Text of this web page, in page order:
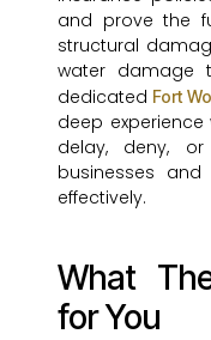
and prove the
structural
water damage
dedicated Fort
deep
delay, deny,
businesses
effectively.
What
for You